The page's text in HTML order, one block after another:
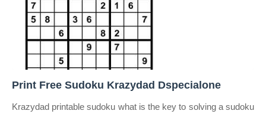
Print Free Sudoku Krazydad Dspecialone
Krazydad printable sudoku what is the key to solving a sudoku